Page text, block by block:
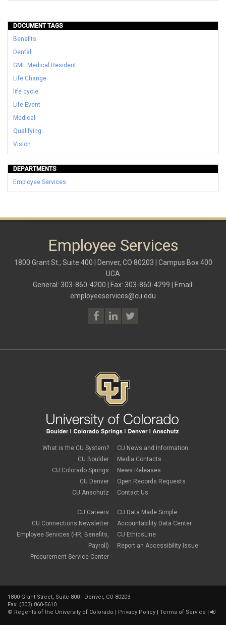
DOCUMENT TAGS
Benefits
Dental
GME Medical Resident
Life Change
life cycle
Life Event
Medical
Qualifying
Vision
DEPARTMENTS
Employee Services
Employee Services
1800 Grant St., Suite 400 | Denver, CO 80203 | Campus Box 400
UCA
General: 303-860-4200 | Fax: 303-860-4299 | Email:
employeeservices@cu.edu
What is the CU System?
CU Boulder
CU Colorado Springs
CU Denver
CU Anschutz
CU Careers
CU Connections Newsletter
Employee Services (HR, Benefits,
Payroll)
Procurement Service Center
CU News and Information
Media Contacts
News Releases
Open Records Requests
Contact Us
CU Data Made Simple
Accountability Data Center
CU EthicsLine
Report an Accessibility Issue
1800 Grant Street, Suite 800 | Denver, CO 80203
Fax: (303) 860-5610
© Regents of the University of Colorado Privacy Policy Terms of Service